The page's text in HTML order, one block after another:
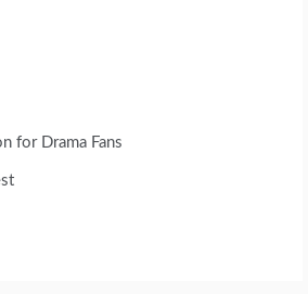
for Drama Fans